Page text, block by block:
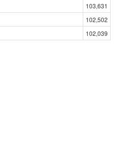
103,631
102,502
102,039